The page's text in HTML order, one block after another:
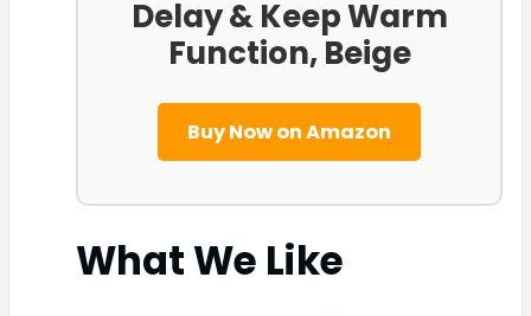
Delay & Keep Warm
Function, Beige
Buy Now on Amazon
What We Like